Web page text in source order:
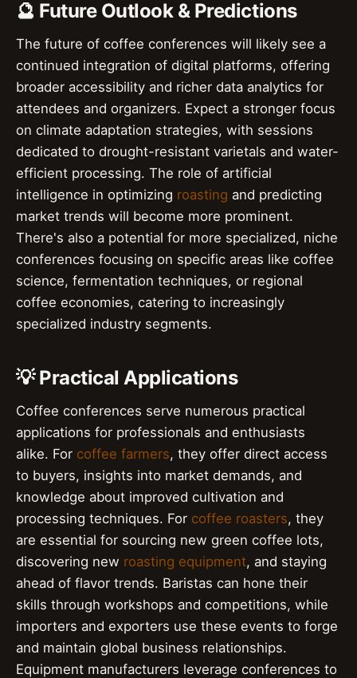
🔮 Future Outlook & Predictions
The future of coffee conferences will likely see a
continued integration of digital platforms, offering
broader accessibility and richer data analytics for
attendees and organizers. Expect a stronger focus
on climate adaptation strategies, with sessions
dedicated to drought-resistant varietals and water-
efficient processing. The role of artificial
intelligence in optimizing roasting and predicting
market trends will become more prominent.
There's also a potential for more specialized, niche
conferences focusing on specific areas like coffee
science, fermentation techniques, or regional
coffee economies, catering to increasingly
specialized industry segments.
💡 Practical Applications
Coffee conferences serve numerous practical
applications for professionals and enthusiasts
alike. For coffee farmers, they offer direct access
to buyers, insights into market demands, and
knowledge about improved cultivation and
processing techniques. For coffee roasters, they
are essential for sourcing new green coffee lots,
discovering new roasting equipment, and staying
ahead of flavor trends. Baristas can hone their
skills through workshops and competitions, while
importers and exporters use these events to forge
and maintain global business relationships.
Equipment manufacturers leverage conferences to